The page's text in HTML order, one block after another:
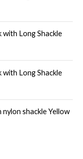
Long Shackle
Long Shackle
shackle Yellow